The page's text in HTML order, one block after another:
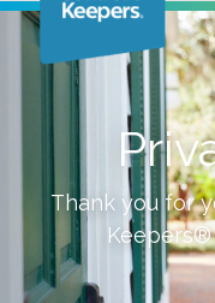
Thank you for
Keepers®